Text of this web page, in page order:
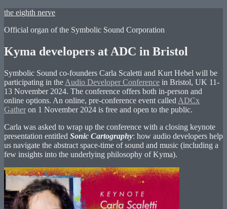
Skip
content
the eighth nerve
Official organ of the Symbolic Sound Corporation
Kyma developers at ADC in Bristol
Symbolic Sound co-founders Carla Scaletti and Kurt Hebel will be
participating in the Audio Developer Conference in Bristol, UK 11-
13 November 2024. The conference offers both in-person and
online options. An online, pre-conference event called ADCx
Gather on 1 November 2024 is free and open to the public.
Carla was asked to wrap up the conference with a closing keynote
presentation entitled Sonic Cartography: how audio developers help
us navigate the abstract space-time of sound and music (including a
few insights into the underlying philosophy of Kyma).